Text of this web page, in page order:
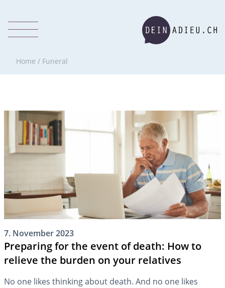
Home / Funeral
7. November 2023
Preparing for the event of death: How to
relieve the burden on your relatives
No one likes thinking about death. And no one likes